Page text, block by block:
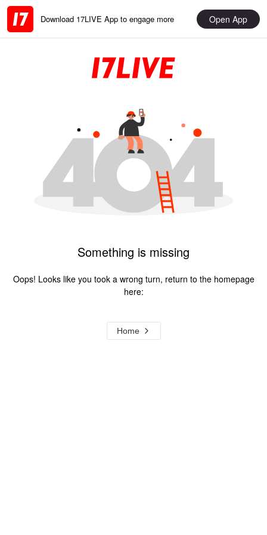
Download 17LIVE App to engage more Open App
Something is missing
Oops! Looks like you took a wrong turn, return to the homepage
here:
Home